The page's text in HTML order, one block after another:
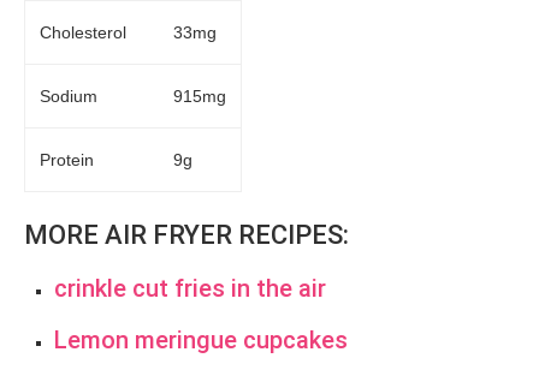
Cholesterol 33mg
Sodium 915mg
Protein 9g
MORE AIR FRYER RECIPES:
crinkle cut fries in the air
Lemon meringue cupcakes